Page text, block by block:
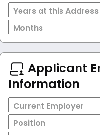
Years at this Address
Months
Applicant
Information
Current Employer
Position